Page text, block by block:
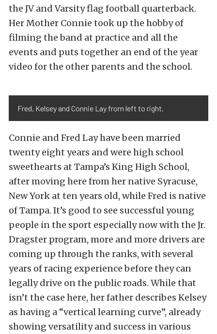
the JV and Varsity flag football quarterback.
Her Mother Connie took up the hobby of
filming the band at practice and all the
events and puts together an end of the year
video for the other parents and the school.
Fred, Kelsey and Connie Lay from left to right.
Connie and Fred Lay have been married
twenty eight years and were high school
sweethearts at Tampa’s King High School,
after moving here from her native Syracuse,
New York at ten years old, while Fred is native
of Tampa. It’s good to see successful young
people in the sport especially now with the Jr.
Dragster program, more and more drivers are
coming up through the ranks, with several
years of racing experience before they can
legally drive on the public roads. While that
isn’t the case here, her father describes Kelsey
as having a “vertical learning curve”, already
showing versatility and success in various